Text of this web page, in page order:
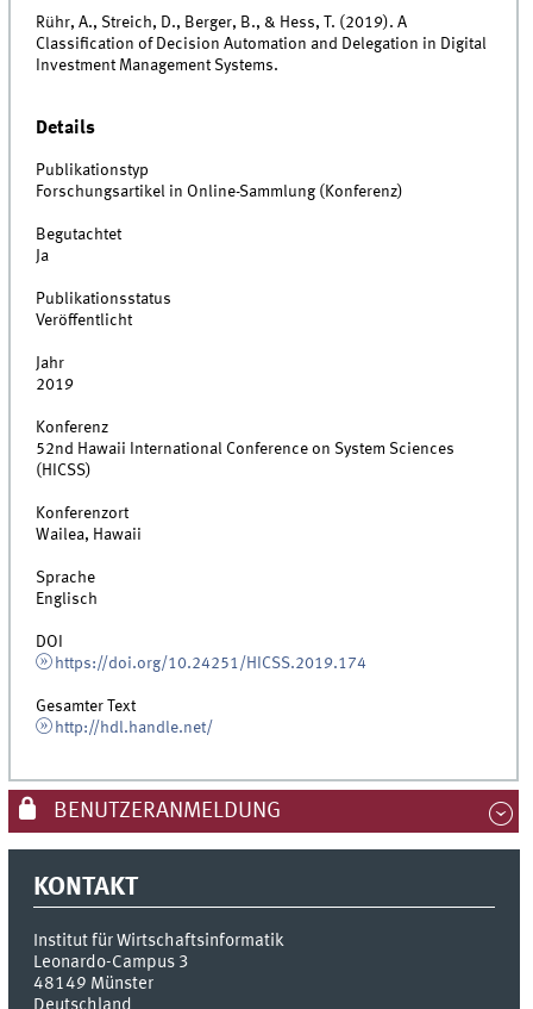
Rühr, A., Streich, D., Berger, B., & Hess, T. (2019). A
Classification of Decision Automation and Delegation in Digital
Investment Management Systems.
Details
Publikationstyp
Forschungsartikel in Online-Sammlung (Konferenz)
Begutachtet
Ja
Publikationsstatus
Veröffentlicht
Jahr
2019
Konferenz
52nd Hawaii International Conference on System Sciences
(HICSS)
Konferenzort
Wailea, Hawaii
Sprache
Englisch
DOI
https://doi.org/10.24251/HICSS.2019.174
Gesamter Text
http://hdl.handle.net/
BENUTZERANMELDUNG
KONTAKT
Institut für Wirtschaftsinformatik
Leonardo-Campus 3
48149 Münster
Deutschland